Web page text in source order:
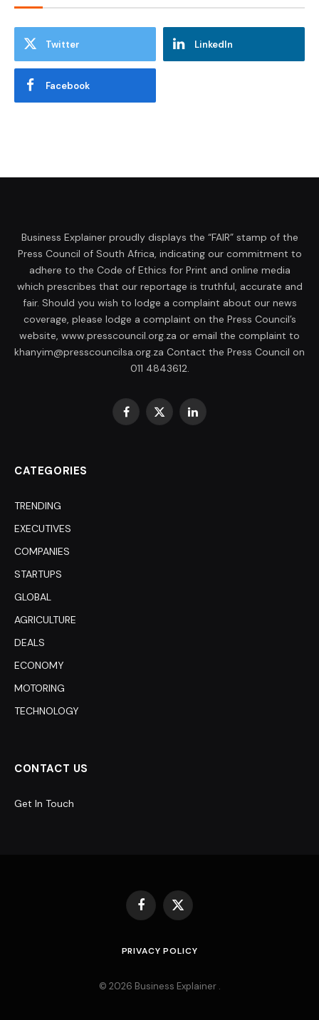
Twitter LinkedIn
Facebook
Business Explainer proudly displays the “FAIR” stamp of the
Press Council of South Africa, indicating our commitment to
adhere to the Code of Ethics for Print and online media
which prescribes that our reportage is truthful, accurate and
fair. Should you wish to lodge a complaint about our news
coverage, please lodge a complaint on the Press Council’s
website, www.presscouncil.org.za or email the complaint to
khanyim@presscouncilsa.org.za Contact the Press Council on
011 4843612.
Facebook
X
LinkedIn
CATEGORIES
TRENDING
EXECUTIVES
COMPANIES
STARTUPS
GLOBAL
AGRICULTURE
DEALS
ECONOMY
MOTORING
TECHNOLOGY
CONTACT US
Get In Touch
Facebook
X
PRIVACY POLICY
© 2026 Business Explainer .